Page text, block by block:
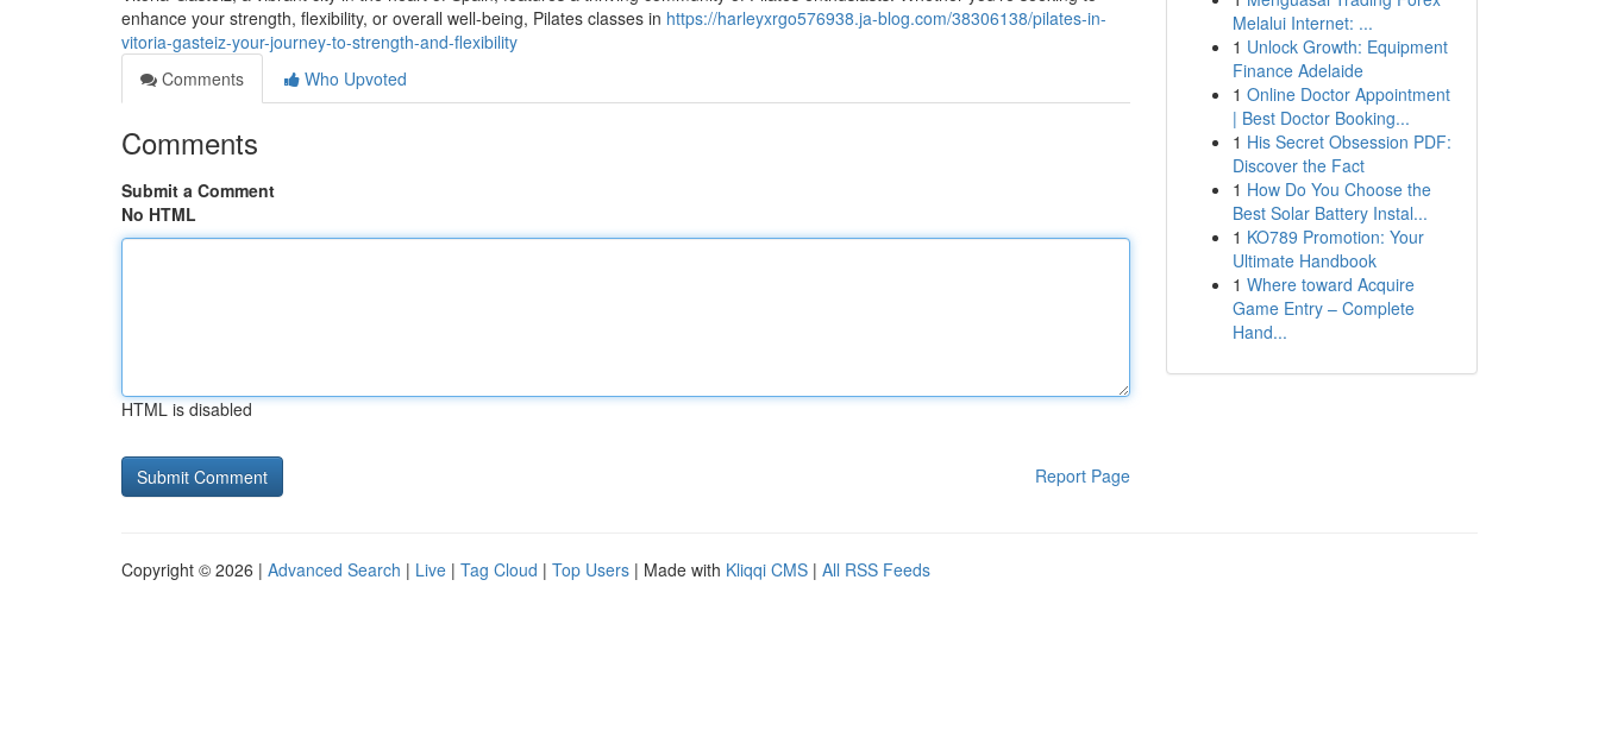
enhance your strength, flexibility, or overall well-being, Pilates classes in https://harleyxrgo576938.ja-blog.com/38306138/pilates-in-
vitoria-gasteiz-your-journey-to-strength-and-flexibility
Comments
Who Upvoted
Comments
Submit a Comment
No HTML
HTML is disabled
Report Page
Melalui Internet: ...
1 Unlock Growth: Equipment
Finance Adelaide
1 Online Doctor Appointment
| Best Doctor Booking...
1 His Secret Obsession PDF:
Discover the Fact
1 How Do You Choose the
Best Solar Battery Instal...
1 KO789 Promotion: Your
Ultimate Handbook
1 Where toward Acquire
Game Entry – Complete
Hand...
Copyright © 2026 | Advanced Search | Live | Tag Cloud | Top Users | Made with Kliqqi CMS | All RSS Feeds